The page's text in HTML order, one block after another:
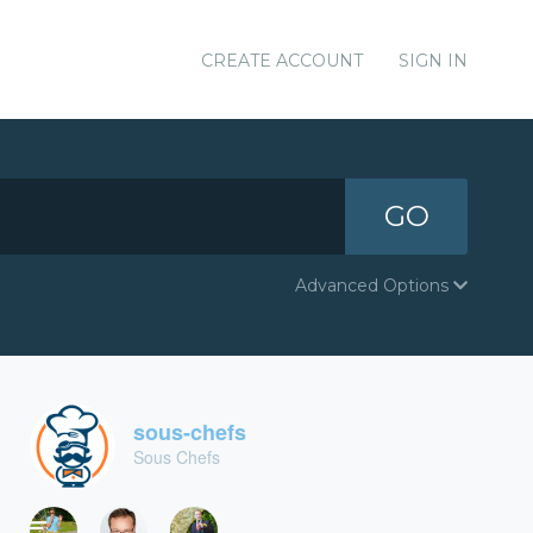
CREATE ACCOUNT SIGN IN
GO
Advanced Options
sous-chefs
Sous Chefs